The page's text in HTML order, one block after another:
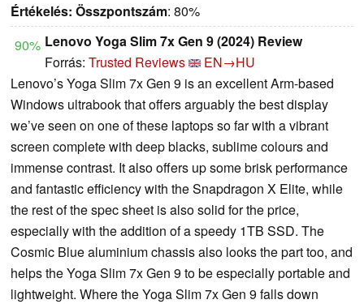
Értékelés: Összpontszám: 80%
90% Lenovo Yoga Slim 7x Gen 9 (2024) Review
Forrás: Trusted Reviews
EN→HU
Lenovo’s Yoga Slim 7x Gen 9 is an excellent Arm-based
Windows ultrabook that offers arguably the best display
we’ve seen on one of these laptops so far with a vibrant
screen complete with deep blacks, sublime colours and
immense contrast. It also offers up some brisk performance
and fantastic efficiency with the Snapdragon X Elite, while
the rest of the spec sheet is also solid for the price,
especially with the addition of a speedy 1TB SSD. The
Cosmic Blue aluminium chassis also looks the part too, and
helps the Yoga Slim 7x Gen 9 to be especially portable and
lightweight. Where the Yoga Slim 7x Gen 9 falls down